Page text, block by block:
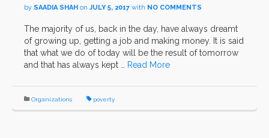
by SAADIA SHAH on JULY 5, 2017 with NO COMMENTS
The majority of us, back in the day, have always dreamt
of growing up, getting a job and making money. It is said
that what we do of today will be the result of tomorrow
and that has always kept …
Read More
Organizations poverty